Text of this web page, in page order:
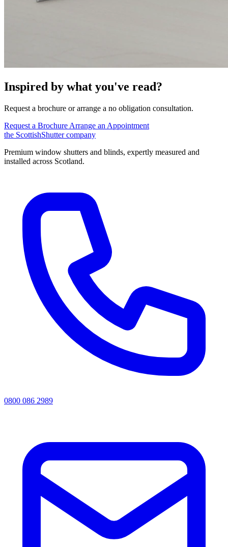
Inspired by what you've read?
Request a brochure or arrange a no obligation consultation.
Request a Brochure Arrange an Appointment
the ScottishShutter company
Premium window shutters and blinds, expertly measured and
installed across Scotland.
0800 086 2989